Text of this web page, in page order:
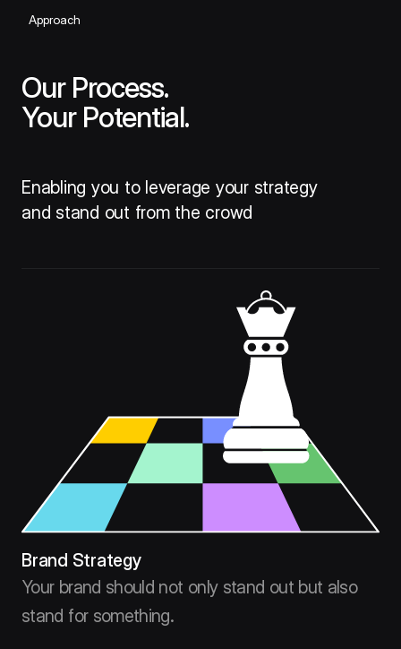
Approach
Our Process.
Your Potential.
Enabling you to leverage your strategy
and stand out from the crowd
Brand Strategy
Your brand should not only stand out but also
stand for something.